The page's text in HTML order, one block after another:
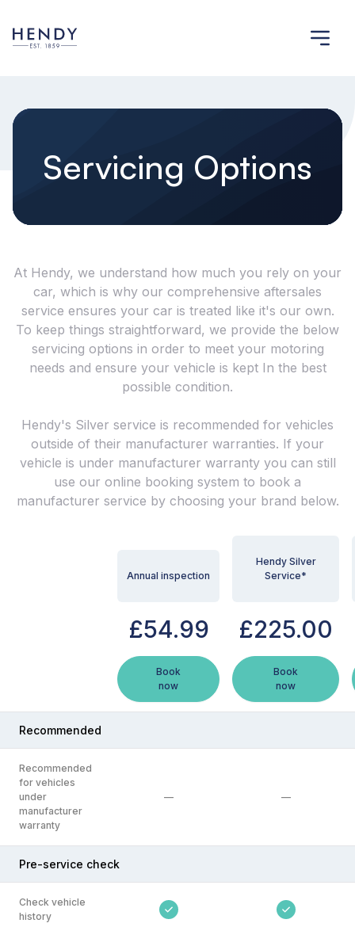
Servicing Options
At Hendy, we understand how much you rely on your
car, which is why our comprehensive aftersales
service ensures your car is treated like it's our own.
To keep things straightforward, we provide the below
servicing options in order to meet your motoring
needs and ensure your vehicle is kept In the best
possible condition.
Hendy's Silver service is recommended for vehicles
outside of their manufacturer warranties. If your
vehicle is under manufacturer warranty you can still
use our online booking system to book a
manufacturer service by choosing your brand below.
Annual inspection
£54.99
Book
now
Hendy Silver
Service*
£225.00
Book
now
Recommended
Recommended
for vehicles
under
manufacturer
warranty
— —
Pre-service check
Check vehicle
history